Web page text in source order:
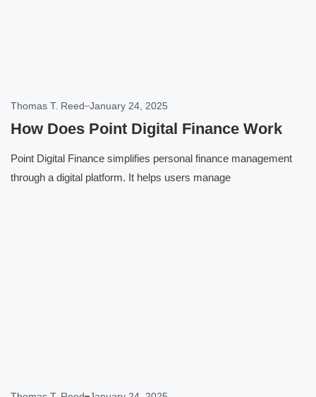
Thomas T. Reed January 24, 2025
How Does Point Digital Finance Work
Point Digital Finance simplifies personal finance management
through a digital platform. It helps users manage